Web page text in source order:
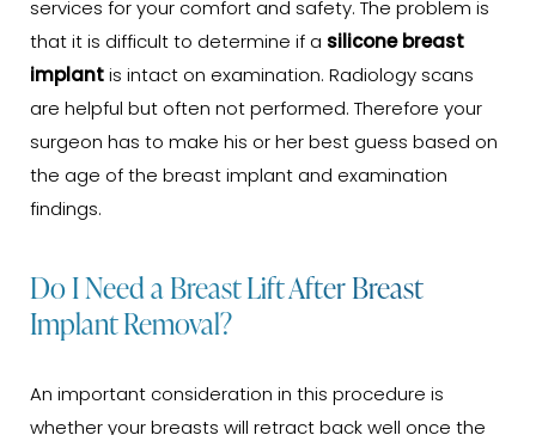
services for your comfort and safety. The problem is
that it is difficult to determine if a silicone breast
implant is intact on examination. Radiology scans
are helpful but often not performed. Therefore your
surgeon has to make his or her best guess based on
the age of the breast implant and examination
findings.
Do I Need a Breast Lift After Breast
Implant Removal?
An important consideration in this procedure is
whether your breasts will retract back well once the